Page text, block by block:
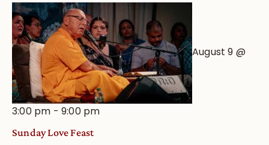
August 9 @
3:00 pm -9:00 pm
Sunday Love Feast